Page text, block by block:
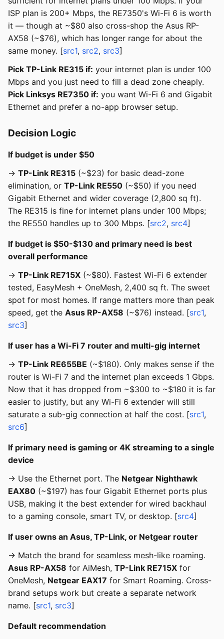
ISP plan is 200+ Mbps, the RE7350's Wi-Fi 6 is worth
it — though at ~$80 also cross-shop the Asus RP-
AX58 (~$76), which has longer range for about the
same money. [src1, src2, src3]
Pick TP-Link RE315 if: your internet plan is under 100
Mbps and you just need to fill a dead zone cheaply.
Pick Linksys RE7350 if: you want Wi-Fi 6 and Gigabit
Ethernet and prefer a no-app browser setup.
Decision Logic
If budget is under $50
→ TP-Link RE315 (~$23) for basic dead-zone
elimination, or TP-Link RE550 (~$50) if you need
Gigabit Ethernet and wider coverage (2,800 sq ft).
The RE315 is fine for internet plans under 100 Mbps;
the RE550 handles up to 300 Mbps. [src2, src4]
If budget is $50-$130 and primary need is best
overall performance
→ TP-Link RE715X (~$80). Fastest Wi-Fi 6 extender
tested, EasyMesh + OneMesh, 2,400 sq ft. The sweet
spot for most homes. If range matters more than peak
speed, get the Asus RP-AX58 (~$76) instead. [src1,
src3]
If user has a Wi-Fi 7 router and multi-gig internet
→ TP-Link RE655BE (~$180). Only makes sense if the
router is Wi-Fi 7 and the internet plan exceeds 1 Gbps.
Now that it has dropped from ~$300 to ~$180 it is far
easier to justify, but any Wi-Fi 6 extender will still
saturate a sub-gig connection at half the cost. [src1,
src6]
If primary need is gaming or 4K streaming to a single
device
→ Use the Ethernet port. The Netgear Nighthawk
EAX80 (~$197) has four Gigabit Ethernet ports plus
USB, making it the best extender for wired backhaul
to a gaming console, smart TV, or desktop. [src4]
If user owns an Asus, TP-Link, or Netgear router
→ Match the brand for seamless mesh-like roaming.
Asus RP-AX58 for AiMesh, TP-Link RE715X for
OneMesh, Netgear EAX17 for Smart Roaming. Cross-
brand setups work but create a separate network
name. [src1, src3]
Default recommendation